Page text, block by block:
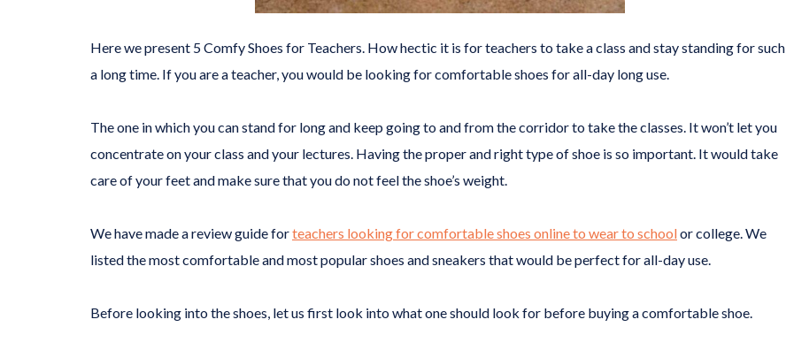
Here we present 5 Comfy Shoes for Teachers. How hectic it is for teachers to take a class and stay standing for such
a long time. If you are a teacher, you would be looking for comfortable shoes for all-day long use.
The one in which you can stand for long and keep going to and from the corridor to take the classes. It won’t let you
concentrate on your class and your lectures. Having the proper and right type of shoe is so important. It would take
care of your feet and make sure that you do not feel the shoe’s weight.
We have made a review guide forteachers looking for comfortable shoes online to wear to schoolor college. We
listed the most comfortable and most popular shoes and sneakers that would be perfect for all-day use.
Before looking into the shoes, let us first look into what one should look for before buying a comfortable shoe.